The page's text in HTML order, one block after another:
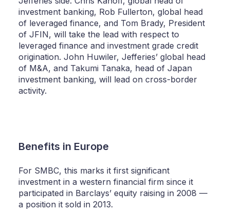
investment banking, Rob Fullerton, global head
of leveraged finance, and Tom Brady, President
of JFIN, will take the lead with respect to
leveraged finance and investment grade credit
origination. John Huwiler, Jefferies’ global head
of M&A, and Takumi Tanaka, head of Japan
investment banking, will lead on cross-border
activity.
Benefits in Europe
For SMBC, this marks it first significant
investment in a western financial firm since it
participated in Barclays’ equity raising in 2008 —
a position it sold in 2013.